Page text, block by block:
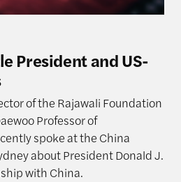
President and US-
of the Rajawali Foundation
Professor of
spoke at the China
about President Donald J.
with China.